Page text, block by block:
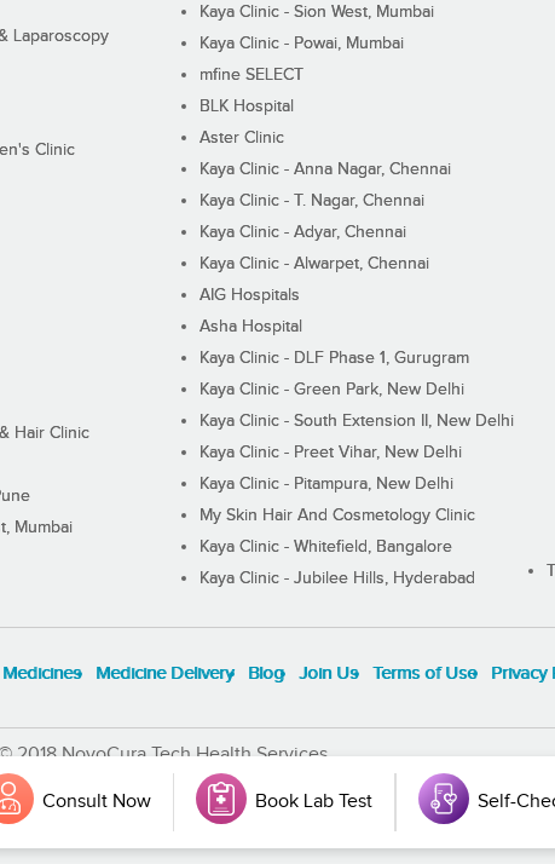
Laparoscopy
Clinic
Hair Clinic
Mumbai
Kaya Clinic - Sion West, Mumbai
Kaya Clinic - Powai, Mumbai
mfine SELECT
BLK Hospital
Aster Clinic
Kaya Clinic - Anna Nagar, Chennai
Kaya Clinic - T. Nagar, Chennai
Kaya Clinic - Adyar, Chennai
Kaya Clinic - Alwarpet, Chennai
AIG Hospitals
Asha Hospital
Kaya Clinic - DLF Phase 1, Gurugram
Kaya Clinic - Green Park, New Delhi
Kaya Clinic - South Extension II, New Delhi
Kaya Clinic - Preet Vihar, New Delhi
Kaya Clinic - Pitampura, New Delhi
My Skin Hair And Cosmetology Clinic
Kaya Clinic - Whitefield, Bangalore
Kaya Clinic - Jubilee Hills, Hyderabad
Medicines Medicine Delivery Blog Join Us Terms of Use Privacy
2018 NovoCura Tech Health Services
Consult Now Book Lab Test Self-